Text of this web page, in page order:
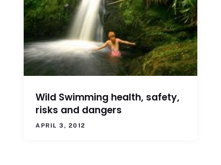
Wild Swimming health, safety,
risks and dangers
APRIL 3, 2012